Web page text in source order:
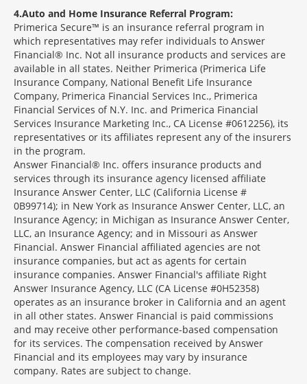
4 Auto and Home Insurance Referral Program:
Primerica Secure™ is an insurance referral program in
which representatives may refer individuals to Answer
Financial® Inc. Not all insurance products and services are
available in all states. Neither Primerica (Primerica Life
Insurance Company, National Benefit Life Insurance
Company, Primerica Financial Services Inc., Primerica
Financial Services of N.Y. Inc. and Primerica Financial
Services Insurance Marketing Inc., CA License #0612256), its
representatives or its affiliates represent any of the insurers
in the program.
Answer Financial® Inc. offers insurance products and
services through its insurance agency licensed affiliate
Insurance Answer Center, LLC (California License #
0B99714); in New York as Insurance Answer Center, LLC, an
Insurance Agency; in Michigan as Insurance Answer Center,
LLC, an Insurance Agency; and in Missouri as Answer
Financial. Answer Financial affiliated agencies are not
insurance companies, but act as agents for certain
insurance companies. Answer Financial's affiliate Right
Answer Insurance Agency, LLC (CA License #0H52358)
operates as an insurance broker in California and an agent
in all other states. Answer Financial is paid commissions
and may receive other performance-based compensation
for its services. The compensation received by Answer
Financial and its employees may vary by insurance
company. Rates are subject to change.